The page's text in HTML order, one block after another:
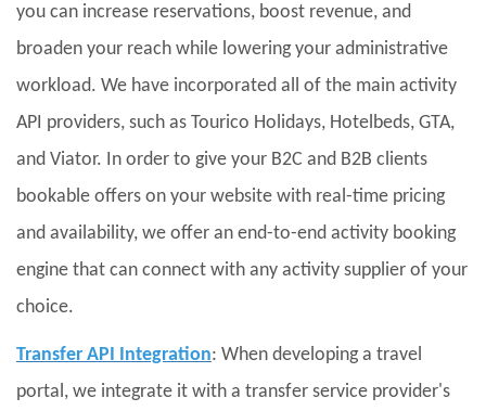
you can increase reservations, boost revenue, and
broaden your reach while lowering your administrative
workload. We have incorporated all of the main activity
API providers, such as Tourico Holidays, Hotelbeds, GTA,
and Viator. In order to give your B2C and B2B clients
bookable offers on your website with real-time pricing
and availability, we offer an end-to-end activity booking
engine that can connect with any activity supplier of your
choice.
Transfer API Integration: When developing a travel
portal, we integrate it with a transfer service provider's